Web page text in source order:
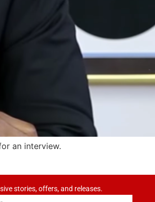
an interview.
stories, offers, and releases.